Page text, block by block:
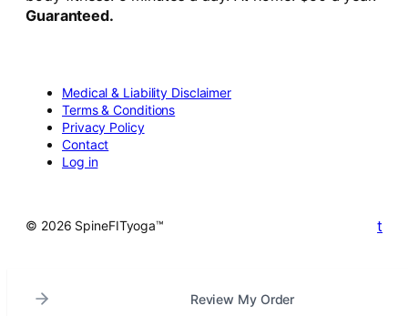
Guaranteed.
Medical & Liability Disclaimer
Terms & Conditions
Privacy Policy
Contact
Log in
© 2026 SpineFITyoga™ t
Review My Order